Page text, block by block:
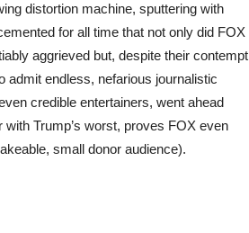
distortion machine, sputtering with
for all time that not only did FOX
aggrieved but, despite their contempt
admit endless, nefarious journalistic
credible entertainers, went ahead
Trump’s worst, proves FOX even
small donor audience).